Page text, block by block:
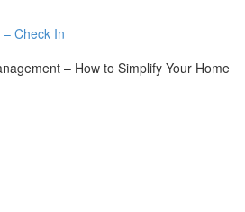
Check In
– How to Simplify Your Home